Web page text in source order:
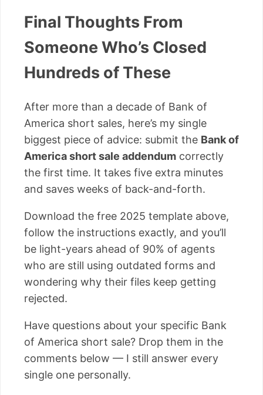
Final Thoughts From
Someone Who’s Closed
Hundreds of These
After more than a decade of Bank of
America short sales, here’s my single
biggest piece of advice: submit the Bank of
America short sale addendum correctly
the first time. It takes five extra minutes
and saves weeks of back-and-forth.
Download the free 2025 template above,
follow the instructions exactly, and you’ll
be light-years ahead of 90% of agents
who are still using outdated forms and
wondering why their files keep getting
rejected.
Have questions about your specific Bank
of America short sale? Drop them in the
comments below — I still answer every
single one personally.